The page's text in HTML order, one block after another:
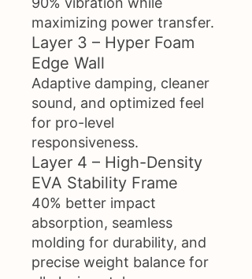
maximizing power transfer.
Layer 3 – Hyper Foam
Edge Wall
Adaptive damping, cleaner
sound, and optimized feel
for pro-level
responsiveness.
Layer 4 – High-Density
EVA Stability Frame
40% better impact
absorption, seamless
molding for durability, and
precise weight balance for